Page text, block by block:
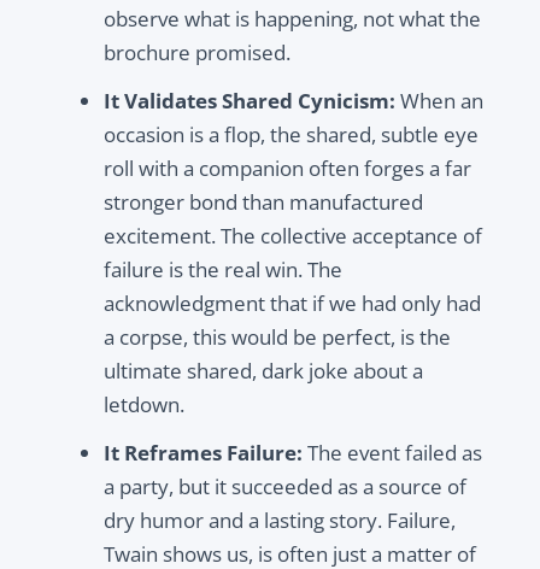
observe what is happening, not what the
brochure promised.
It Validates Shared Cynicism: When an
occasion is a flop, the shared, subtle eye
roll with a companion often forges a far
stronger bond than manufactured
excitement. The collective acceptance of
failure is the real win. The
acknowledgment that if we had only had
a corpse, this would be perfect, is the
ultimate shared, dark joke about a
letdown.
It Reframes Failure: The event failed as
a party, but it succeeded as a source of
dry humor and a lasting story. Failure,
Twain shows us, is often just a matter of